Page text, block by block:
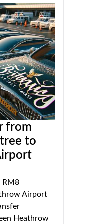
from
to
RM8
Airport
Heathrow